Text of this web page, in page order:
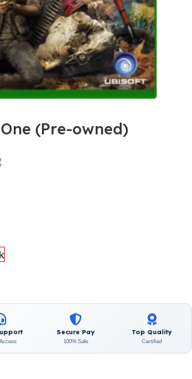
(Pre-owned)
Secure Pay
100% Safe
Top Quality
Certified